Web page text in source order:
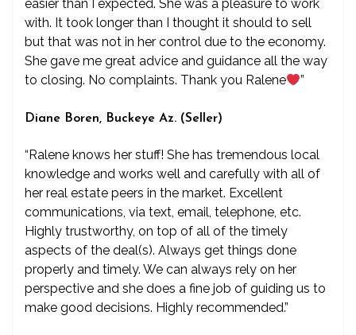
easier than I expected. She was a pleasure to work
with. It took longer than I thought it should to sell
but that was not in her control due to the economy.
She gave me great advice and guidance all the way
to closing. No complaints. Thank you Ralene
”
Diane Boren, Buckeye Az. (Seller)
“Ralene knows her stuff! She has tremendous local
knowledge and works well and carefully with all of
her real estate peers in the market. Excellent
communications, via text, email, telephone, etc.
Highly trustworthy, on top of all of the timely
aspects of the deal(s). Always get things done
properly and timely. We can always rely on her
perspective and she does a fine job of guiding us to
make good decisions. Highly recommended.”